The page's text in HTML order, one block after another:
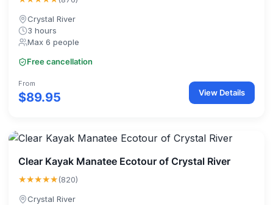
Crystal River
3 hours
Max 6 people
Free cancellation
From
$89.95 View Details
Clear Kayak Manatee Ecotour of Crystal River
★★★★★(820)
Crystal River